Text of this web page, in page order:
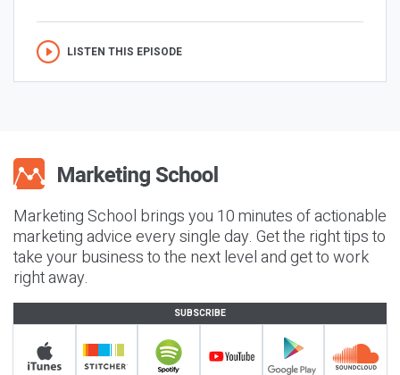
LISTEN THIS EPISODE
Marketing School brings you 10 minutes of actionable
marketing advice every single day. Get the right tips to
take your business to the next level and get to work
right away.
SUBSCRIBE